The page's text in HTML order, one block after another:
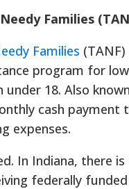
Families
Families (TANF)
program for
18. Also
cash payment
expenses.
In Indiana, there is
federally funded